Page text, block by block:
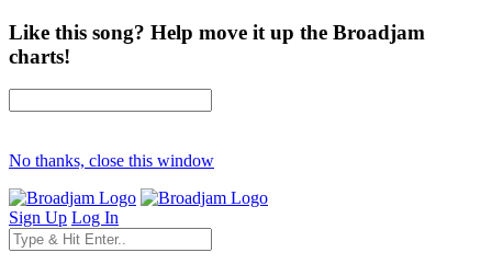
Like this song? Help move it up the Broadjam
charts!
No thanks, close this window
Sign Up Log In